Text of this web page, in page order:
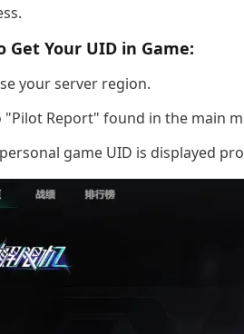
Get Your UID in Game:
your server region.
"Pilot Report" found in the main
game UID is displayed